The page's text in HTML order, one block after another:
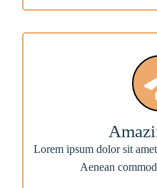
Lorem ipsum dolor sit
Aenean